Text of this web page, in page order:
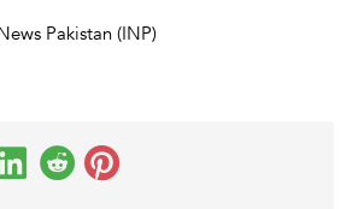
Pakistan (INP)